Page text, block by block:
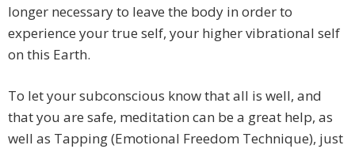
longer necessary to leave the body in order to
experience your true self, your higher vibrational self
on this Earth.
To let your subconscious know that all is well, and
that you are safe, meditation can be a great help, as
well as Tapping (Emotional Freedom Technique), just